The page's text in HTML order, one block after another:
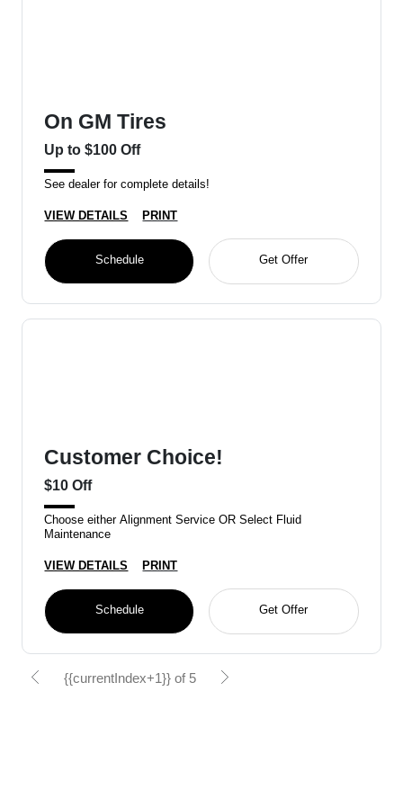
On GM Tires
Up to $100 Off
See dealer for complete details!
VIEW DETAILS PRINT
Schedule Get Offer
Customer Choice!
$10 Off
Choose either Alignment Service OR Select Fluid
Maintenance
VIEW DETAILS PRINT
Schedule Get Offer
{{currentIndex+1}} of 5